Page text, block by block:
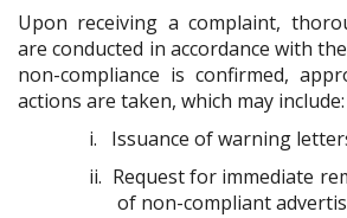
Upon receiving a complaint,
are conducted in accordance with
non-compliance is confirmed,
actions are taken, which may include:
i.
Issuance of warning
ii. Request for immediate
of non-compliant